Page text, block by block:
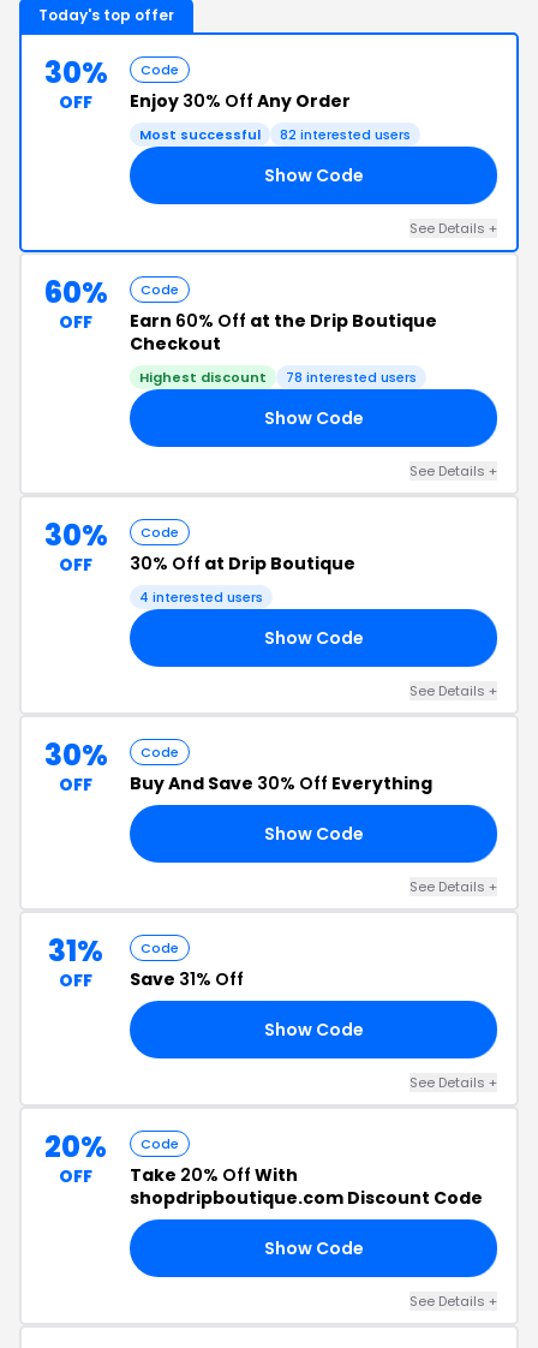
Today's top offer
30%
OFF
Code
Enjoy 30% Off Any Order
Most successful 82 interested users
Show Code
See Details +
60%
OFF
Code
Earn 60% Off at the Drip Boutique
Checkout
Highest discount 78 interested users
Show Code
See Details +
30%
OFF
Code
30% Off at Drip Boutique
4 interested users
Show Code
See Details +
30%
OFF
Code
Buy And Save 30% Off Everything
Show Code
See Details +
31%
OFF
Code
Save 31% Off
Show Code
See Details +
20%
OFF
Code
Take 20% Off With
shopdripboutique.com Discount Code
Show Code
See Details +